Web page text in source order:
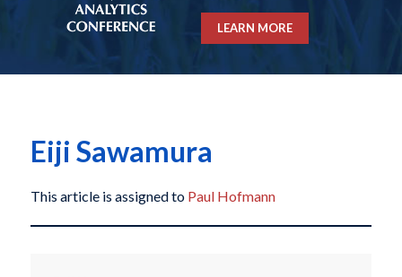
LEARN MORE
Eiji Sawamura
This article is assigned to Paul Hofmann